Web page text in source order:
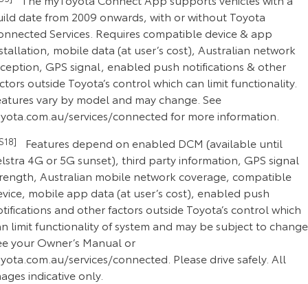
date from 2009 onwards, with or without Toyota
Services. Requires compatible device & app
mobile data (at user’s cost), Australian network
GPS signal, enabled push notifications & other
outside Toyota’s control which can limit functionality.
vary by model and may change. See
services/connected for more information.
Features depend on enabled DCM (available until
4G or 5G sunset), third party information, GPS signal
Australian mobile network coverage, compatible
mobile app data (at user’s cost), enabled push
and other factors outside Toyota’s control which
limit functionality of system and may be subject to
your Owner’s Manual or
services/connected. Please drive safely. All
indicative only.